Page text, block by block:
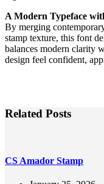
A Modern Typeface
By merging
stamp texture, this font
balances modern clarity
design feel confident,
Related Posts
CS Amador Stamp